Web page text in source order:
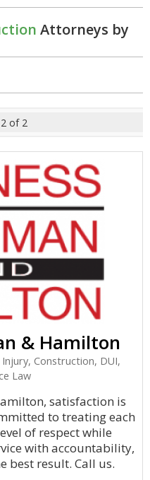
Attorneys by
of 2
& Hamilton
Construction, DUI,
Law
satisfaction is
to treating each
of respect while
with accountability,
best result. Call us.